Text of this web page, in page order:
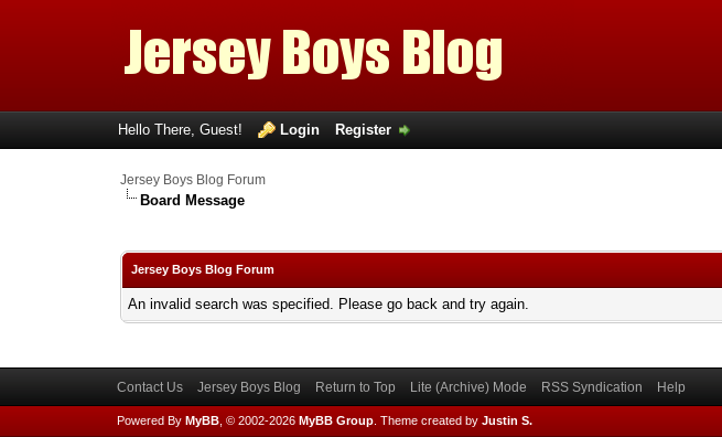
Hello There, Guest! Login Register
Jersey Boys Blog Forum
Board Message
Jersey Boys Blog Forum
An invalid search was specified. Please go back and try again.
Contact Us Jersey Boys Blog Return to Top Lite (Archive) Mode RSS Syndication Help
Powered By MyBB, © 2002-2026 MyBB Group. Theme created by Justin S.